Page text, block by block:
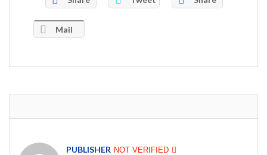
Mail
PUBLISHER NOT VERIFIED